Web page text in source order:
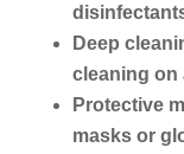
Deep
cleaning on
Protective
masks or